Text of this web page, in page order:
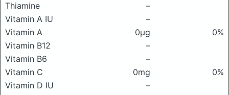
Thiamine
–
Vitamin A IU
–
Vitamin A
0μg
0%
Vitamin B12
–
Vitamin B6
–
Vitamin C
0mg
0%
Vitamin D IU
–